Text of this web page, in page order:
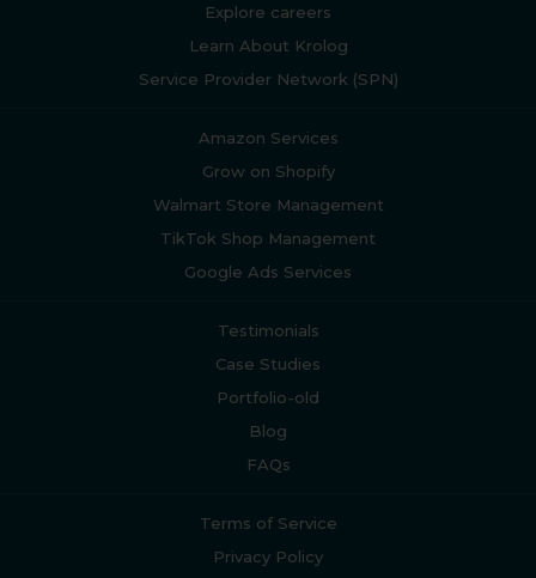
Explore careers
Learn About Krolog
Service Provider Network (SPN)
Amazon Services
Grow on Shopify
Walmart Store Management
TikTok Shop Management
Google Ads Services
Testimonials
Case Studies
Portfolio-old
Blog
FAQs
Terms of Service
Privacy Policy